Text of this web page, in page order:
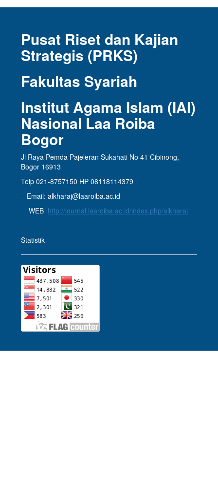
Pusat Riset dan Kajian
Strategis (PRKS)
Fakultas Syariah
Institut Agama Islam (IAI)
Nasional Laa Roiba
Bogor
Jl Raya Pemda Pajeleran Sukahati No 41 Cibinong,
Bogor 16913
Telp 021-8757150 HP 08118114379
Email: alkharaj@laaroiba.ac.id
WEB http://journal.laaroiba.ac.id/index.php/alkharaj
Statistik